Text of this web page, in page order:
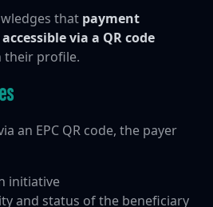
that payment
via a QR code
their profile.
an EPC QR code, the payer
initiative
and status of the beneficiary